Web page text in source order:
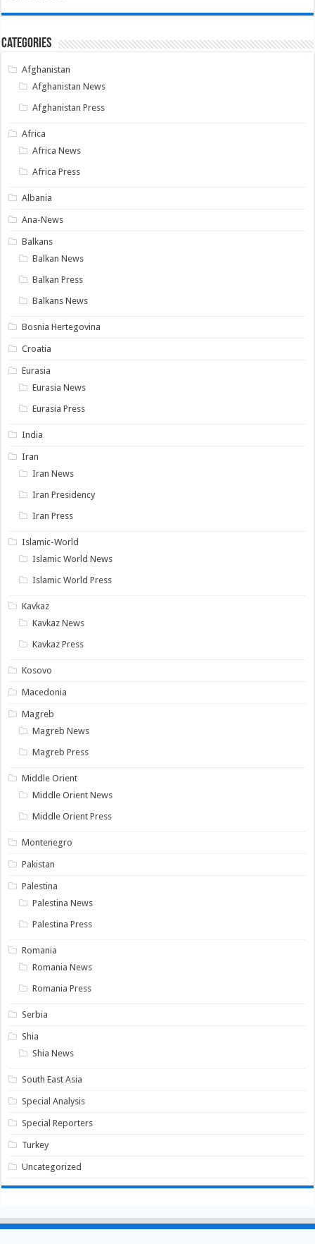
Categories
Afghanistan
Afghanistan News
Afghanistan Press
Africa
Africa News
Africa Press
Albania
Ana-News
Balkans
Balkan News
Balkan Press
Balkans News
Bosnia Hertegovina
Croatia
Eurasia
Eurasia News
Eurasia Press
India
Iran
Iran News
Iran Presidency
Iran Press
Islamic-World
Islamic World News
Islamic World Press
Kavkaz
Kavkaz News
Kavkaz Press
Kosovo
Macedonia
Magreb
Magreb News
Magreb Press
Middle Orient
Middle Orient News
Middle Orient Press
Montenegro
Pakistan
Palestina
Palestina News
Palestina Press
Romania
Romania News
Romania Press
Serbia
Shia
Shia News
South East Asia
Special Analysis
Special Reporters
Turkey
Uncategorized